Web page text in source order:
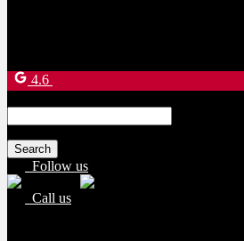
4.6
for:
Follow us
Call us